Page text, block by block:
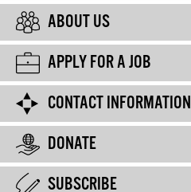
ABOUT US
APPLY FOR A JOB
CONTACT INFORMATION
DONATE
SUBSCRIBE